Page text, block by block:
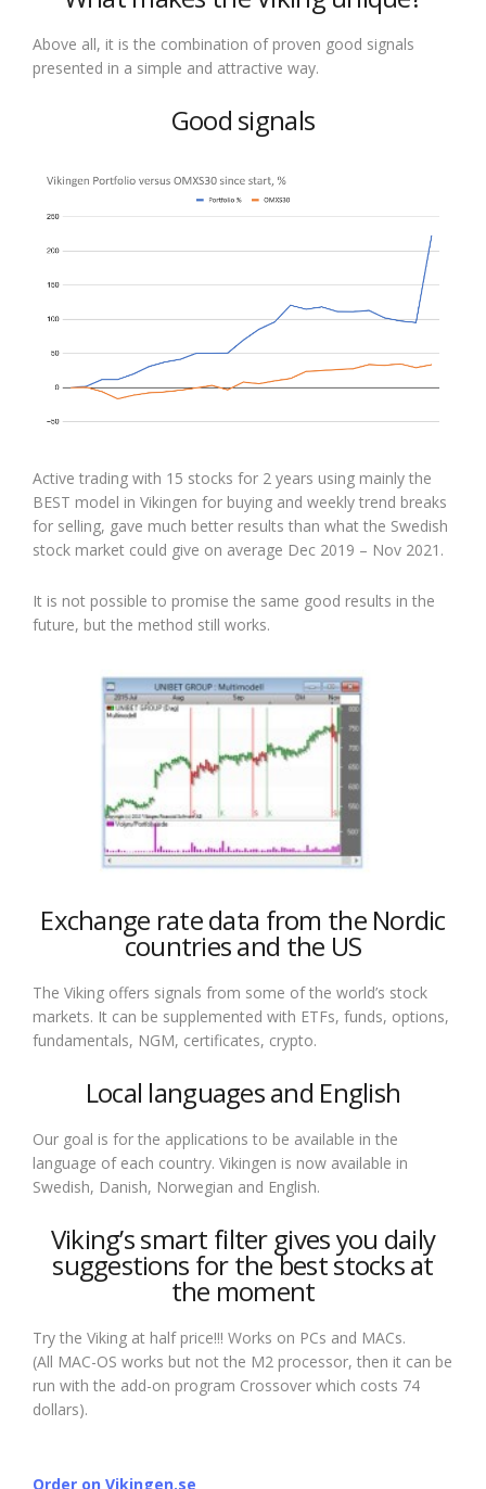
Above all, it is the combination of proven good signals
presented in a simple and attractive way.
Good signals
Active trading with 15 stocks for 2 years using mainly the
BEST model in Vikingen for buying and weekly trend breaks
for selling, gave much better results than what the Swedish
stock market could give on average Dec 2019 – Nov 2021.
It is not possible to promise the same good results in the
future, but the method still works.
Exchange rate data from the Nordic
countries and the US
The Viking offers signals from some of the world’s stock
markets. It can be supplemented with ETFs, funds, options,
fundamentals, NGM, certificates, crypto.
Local languages and English
Our goal is for the applications to be available in the
language of each country. Vikingen is now available in
Swedish, Danish, Norwegian and English.
Viking’s smart filter gives you daily
suggestions for the best stocks at
the moment
Try the Viking at half price!!! Works on PCs and MACs.
(All MAC-OS works but not the M2 processor, then it can be
run with the add-on program Crossover which costs 74
dollars).
Order on Vikingen.se